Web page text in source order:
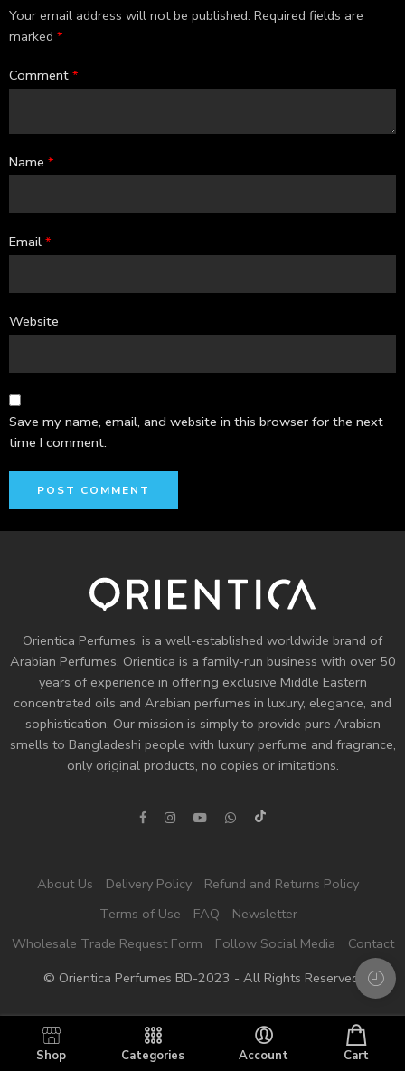
Your email address will not be published. Required fields are
marked *
Comment *
Name *
Email *
Website
Save my name, email, and website in this browser for the next
time I comment.
Orientica Perfumes, is a well-established worldwide brand of
Arabian Perfumes. Orientica is a family-run business with over 50
years of experience in offering exclusive Middle Eastern
concentrated oils and Arabian perfumes in luxury, elegance, and
sophistication. Our mission is simply to provide pure Arabian
smells to Bangladeshi people with luxury perfume and fragrance,
only original products, no copies or imitations.
About Us Delivery Policy
Refund and Returns Policy
Terms of Use
FAQ
Newsletter
Wholesale Trade Request Form
Follow Social Media
Contact
© Orientica Perfumes BD-2023 - All Rights Reserved!
Shop Categories Account Cart